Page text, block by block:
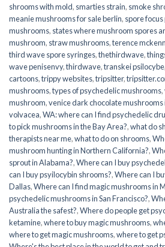
shrooms with mold, smarties strain, smoke
meanie mushrooms for sale berlin, spore
mushrooms, states where mushroom spores
mushroom, straw mushrooms,terence
third wave spore syringes,thethirdwave,
wave penisenvy,thirdwave,transkei psilocybe
cartoons,trippy websites,tripsitter,
mushrooms,types of psychedelic mushrooms,
mushroom,venice dark chocolate mushrooms
volvacea,WA: where can I find psychedelic
to pick mushrooms in the Bay Area?,what do
therapists near me,what to do on shrooms,
mushroom hunting in Northern California?,
sprout in Alabama?,Where can I buy
can I buy psyilocybin shrooms?,Where can I
Dallas,Where can I find magic mushrooms in
psychedelic mushrooms in San Francisco?,
Australia the safest?,Where do people get
ketamine,where to buy magic mushrooms,
where to get magic mushrooms​,where to get